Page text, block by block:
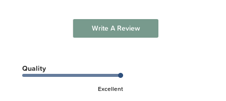
Write A Review
Quality
Excellent